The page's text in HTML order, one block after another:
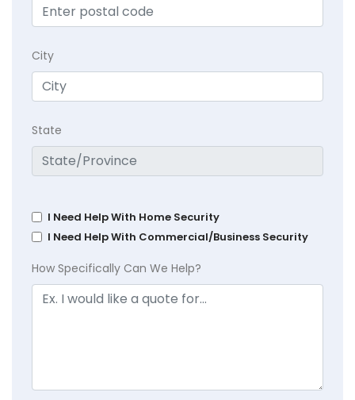
City
State
I Need Help With Home Security
I Need Help With Commercial/Business Security
How Specifically Can We Help?